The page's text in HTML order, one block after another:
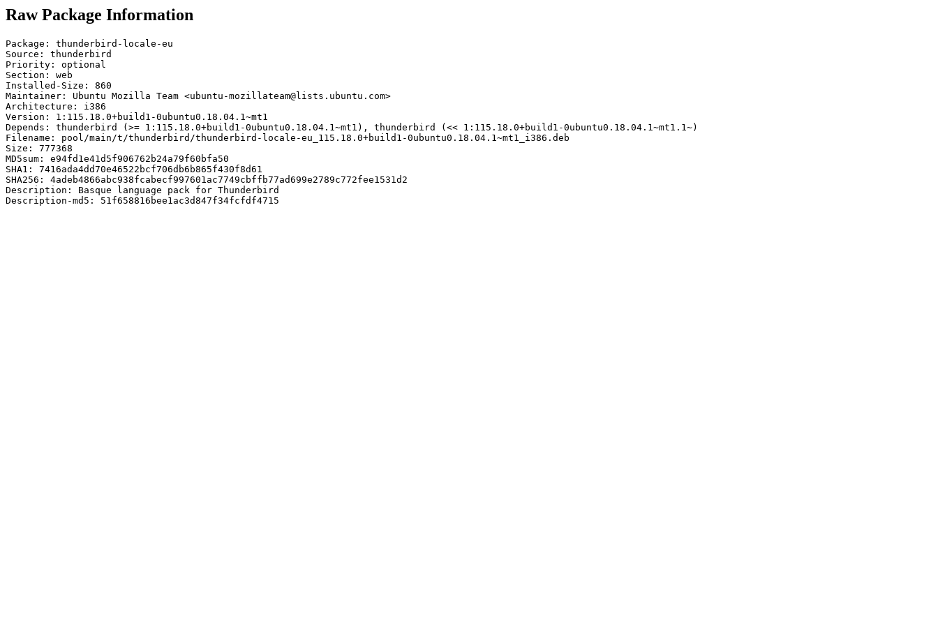
Raw Package Information
Package: thunderbird-locale-eu
Source: thunderbird
Priority: optional
Section: web
Installed-Size: 860
Maintainer: Ubuntu Mozilla Team <ubuntu-mozillateam@lists.ubuntu.com>
Architecture: i386
Version: 1:115.18.0+build1-0ubuntu0.18.04.1~mt1
Depends: thunderbird (>= 1:115.18.0+build1-0ubuntu0.18.04.1~mt1), thunderbird (<< 1:115.18.0+build1-0ubuntu0.18.04.1~mt1.1~)
Filename: pool/main/t/thunderbird/thunderbird-locale-eu_115.18.0+build1-0ubuntu0.18.04.1~mt1_i386.deb
Size: 777368
MD5sum: e94fd1e41d5f906762b24a79f60bfa50
SHA1: 7416ada4dd70e46522bcf706db6b865f430f8d61
SHA256: 4adeb4866abc938fcabecf997601ac7749cbffb77ad699e2789c772fee1531d2
Description: Basque language pack for Thunderbird
Description-md5: 51f658816bee1ac3d847f34fcfdf4715